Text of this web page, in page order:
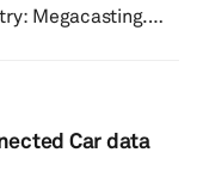
Megacasting.
so as to
few castings,
& joining
Car data